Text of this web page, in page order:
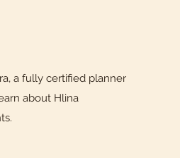
a fully certified planner
about Hlina